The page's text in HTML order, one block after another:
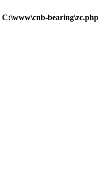
C:\www\cnb-bearing\zc.php